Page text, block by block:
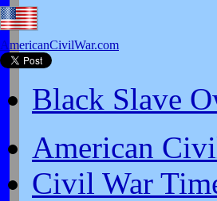
AmericanCivilWar.com
Black Slave
American
Civil War